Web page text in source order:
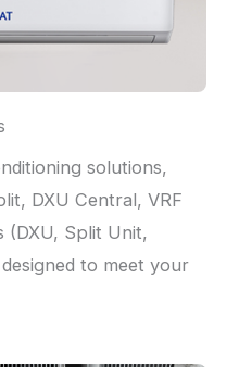
solutions,
DXU Central, VRF
(DXU, Split Unit,
to meet your